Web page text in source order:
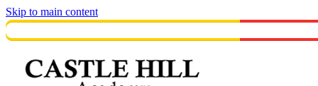
Skip to main content